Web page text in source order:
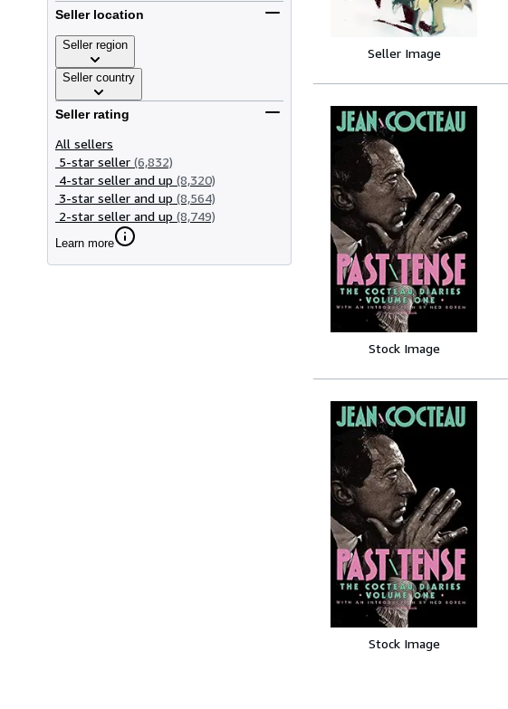
Seller location
Seller region
Seller country
Seller rating
All sellers
5-star seller (6,832)
4-star seller and up (8,320)
3-star seller and up (8,564)
2-star seller and up (8,749)
Learn more
Seller Image
Stock Image
Stock Image